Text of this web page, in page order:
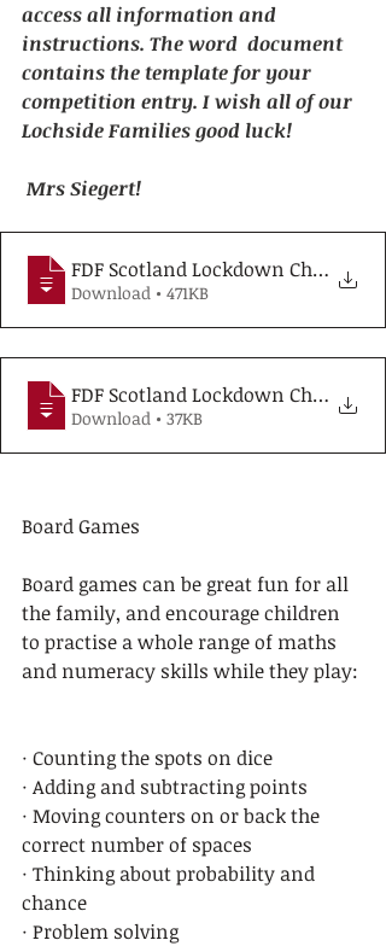
access all information and
instructions. The word  document
contains the template for your
competition entry. I wish all of our
Lochside Families good luck!
Mrs Siegert!
FDF Scotland Lockdown Challenge
Download • 471KB
FDF Scotland Lockdown Challenge
Download • 37KB
Board Games
Board games can be great fun for all
the family, and encourage children
to practise a whole range of maths
and numeracy skills while they play:
· Counting the spots on dice
· Adding and subtracting points
· Moving counters on or back the
correct number of spaces
· Thinking about probability and
chance
· Problem solving